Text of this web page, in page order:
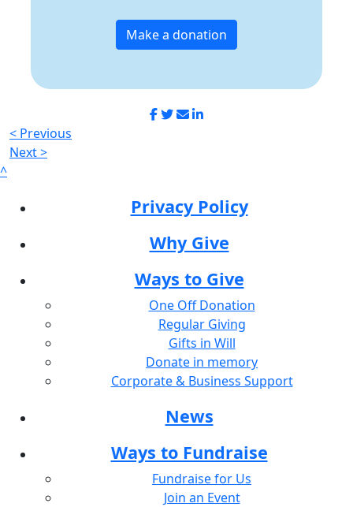
Make a donation
< Previous
Next >
^
Privacy Policy
Why Give
Ways to Give
One Off Donation
Regular Giving
Gifts in Will
Donate in memory
Corporate & Business Support
News
Ways to Fundraise
Fundraise for Us
Join an Event